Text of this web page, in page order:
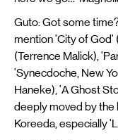
Guto: Got some
mention 'City of God'
(Terrence Malick),
'Synecdoche, New
Haneke), 'A Ghost
deeply moved by the
Koreeda, especially